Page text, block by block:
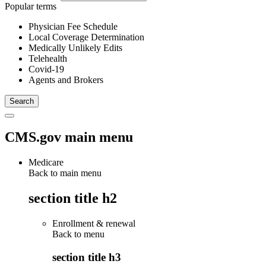
Popular terms
Physician Fee Schedule
Local Coverage Determination
Medically Unlikely Edits
Telehealth
Covid-19
Agents and Brokers
CMS.gov main menu
Medicare
Back to main menu
section title h2
Enrollment & renewal
Back to menu
section title h3